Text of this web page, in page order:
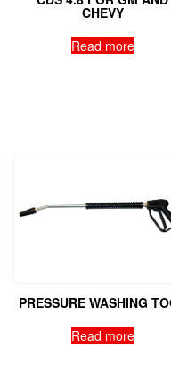
CHEVY
Read more
PRESSURE WASHING
Read more